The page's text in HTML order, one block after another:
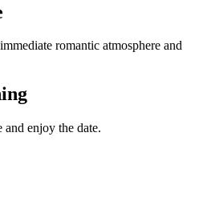
romantic atmosphere and
enjoy the date.